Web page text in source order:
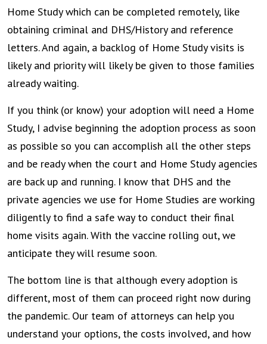
Home Study which can be completed remotely, like
obtaining criminal and DHS/History and reference
letters. And again, a backlog of Home Study visits is
likely and priority will likely be given to those families
already waiting.
If you think (or know) your adoption will need a Home
Study, I advise beginning the adoption process as soon
as possible so you can accomplish all the other steps
and be ready when the court and Home Study agencies
are back up and running. I know that DHS and the
private agencies we use for Home Studies are working
diligently to find a safe way to conduct their final
home visits again. With the vaccine rolling out, we
anticipate they will resume soon.
The bottom line is that although every adoption is
different, most of them can proceed right now during
the pandemic. Our team of attorneys can help you
understand your options, the costs involved, and how